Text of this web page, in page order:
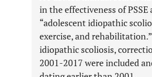
in the effectiveness of PSSE
“adolescent idiopathic
exercise, and
idiopathic scoliosis,
2001-2017 were included